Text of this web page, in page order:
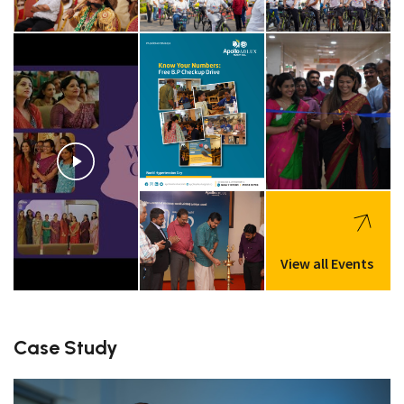
View all Events
Case Study